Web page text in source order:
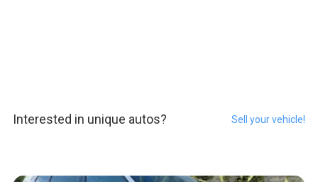
Interested in unique autos? Sell your vehicle!